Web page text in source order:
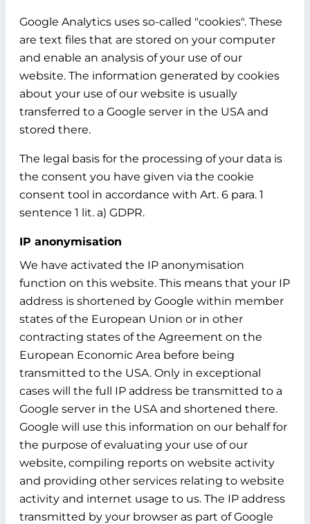
Google Analytics uses so-called "cookies". These
are text files that are stored on your computer
and enable an analysis of your use of our
website. The information generated by cookies
about your use of our website is usually
transferred to a Google server in the USA and
stored there.
The legal basis for the processing of your data is
the consent you have given via the cookie
consent tool in accordance with Art. 6 para. 1
sentence 1 lit. a) GDPR.
IP anonymisation
We have activated the IP anonymisation
function on this website. This means that your IP
address is shortened by Google within member
states of the European Union or in other
contracting states of the Agreement on the
European Economic Area before being
transmitted to the USA. Only in exceptional
cases will the full IP address be transmitted to a
Google server in the USA and shortened there.
Google will use this information on our behalf for
the purpose of evaluating your use of our
website, compiling reports on website activity
and providing other services relating to website
activity and internet usage to us. The IP address
transmitted by your browser as part of Google